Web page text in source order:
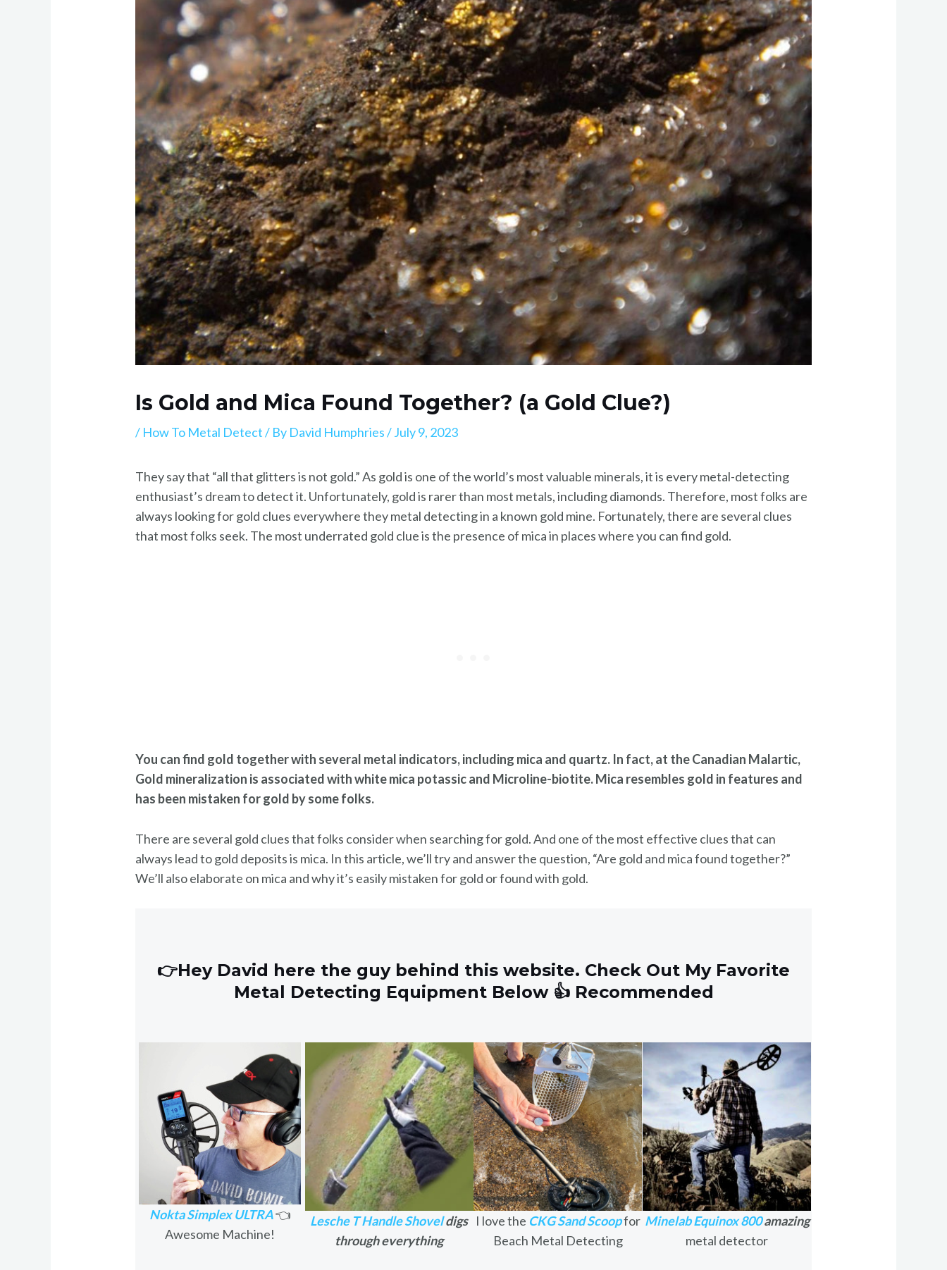
Is Gold and Mica Found Together? (a Gold Clue?)
/ How To Metal Detect/ By David Humphries/July 9, 2023
They say that “all that glitters is not gold.” As gold is one of the world’s most valuable minerals, it is every metal-detecting
enthusiast’s dream to detect it. Unfortunately, gold is rarer than most metals, including diamonds. Therefore, most folks are
always looking for gold clues everywhere they metal detecting in a known gold mine. Fortunately, there are several clues
that most folks seek. The most underrated gold clue is the presence of mica in places where you can find gold.
You can find gold together with several metal indicators, including mica and quartz. In fact, at the Canadian Malartic,
Gold mineralization is associated with white mica potassic and Microline-biotite. Mica resembles gold in features and
has been mistaken for gold by some folks.
There are several gold clues that folks consider when searching for gold. And one of the most effective clues that can
always lead to gold deposits is mica. In this article, we’ll try and answer the question, “Are gold and mica found together?”
We’ll also elaborate on mica and why it’s easily mistaken for gold or found with gold.
👉Hey David here the guy behind this website. Check Out My Favorite
Metal Detecting Equipment Below 👍 Recommended
Nokta Simplex ULTRA👈
Awesome Machine!
Lesche T Handle Shoveldigs
through everything
I love the CKG Sand Scoopfor
Beach Metal Detecting
Minelab Equinox 800amazing
metal detector